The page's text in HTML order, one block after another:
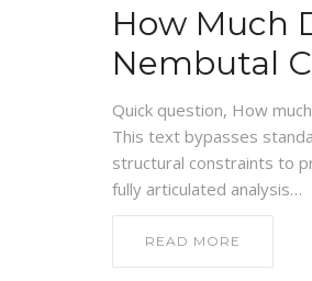
How Much
Nembutal
Quick question, How
This text bypasses
structural constraints to
fully articulated analysis…
READ MORE